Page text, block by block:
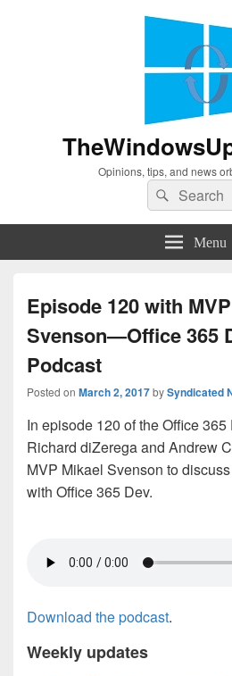
Opinions, tips, and news
Search
for:
Search
Menu
Episode 120 with
Svenson—Office 365
Podcast
Posted on March 2, 2017bySyndicated
In episode 120 of the Office
Richard diZerega and Andrew
MVP Mikael Svenson to
with Office 365 Dev.
Download the podcast.
Weekly updates